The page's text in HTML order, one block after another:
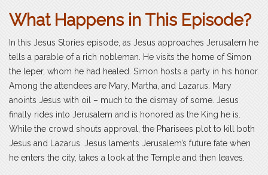
What Happens in This Episode?
In this Jesus Stories episode, as Jesus approaches Jerusalem he
tells a parable of a rich nobleman. He visits the home of Simon
the leper, whom he had healed. Simon hosts a party in his honor.
Among the attendees are Mary, Martha, and Lazarus. Mary
anoints Jesus with oil – much to the dismay of some. Jesus
finally rides into Jerusalem and is honored as the King he is.
While the crowd shouts approval, the Pharisees plot to kill both
Jesus and Lazarus. Jesus laments Jerusalem’s future fate when
he enters the city, takes a look at the Temple and then leaves.